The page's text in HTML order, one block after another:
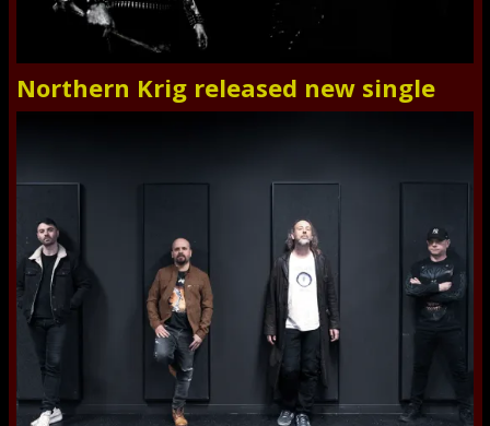
Northern Krig released new single